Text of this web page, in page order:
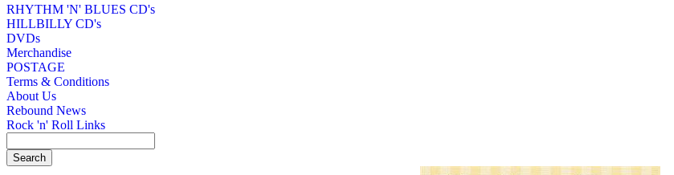
RHYTHM 'N' BLUES CD's
HILLBILLY CD's
DVDs
Merchandise
POSTAGE
Terms & Conditions
About Us
Rebound News
Rock 'n' Roll Links